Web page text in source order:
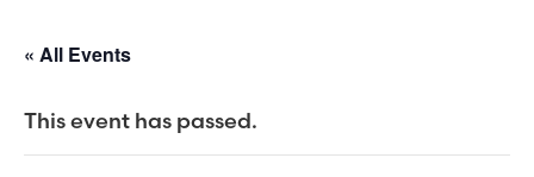
« All Events
This event has passed.